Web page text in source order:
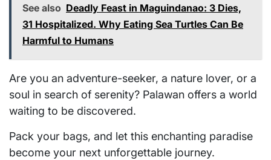
See also Deadly Feast in Maguindanao: 3 Dies,
31 Hospitalized. Why Eating Sea Turtles Can Be
Harmful to Humans
Are you an adventure-seeker, a nature lover, or a
soul in search of serenity? Palawan offers a world
waiting to be discovered.
Pack your bags, and let this enchanting paradise
become your next unforgettable journey.